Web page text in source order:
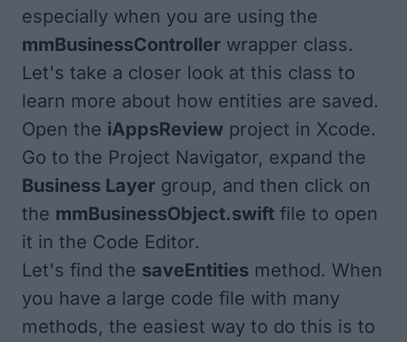
especially when you are using the
mmBusinessController wrapper class.
Let's take a closer look at this class to
learn more about how entities are saved.
Open the iAppsReview project in Xcode.
Go to the Project Navigator, expand the
Business Layer group, and then click on
the mmBusinessObject.swift file to open
it in the Code Editor.
Let's find the saveEntities method. When
you have a large code file with many
methods, the easiest way to do this is to